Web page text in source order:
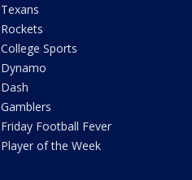
Texans
Rockets
College Sports
Dynamo
Dash
Gamblers
Friday Football Fever
Player of the Week